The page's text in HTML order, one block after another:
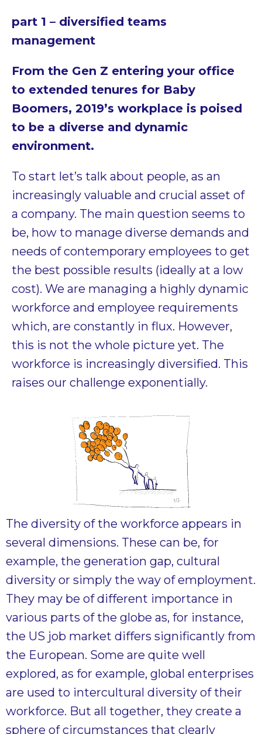
part 1 – diversified teams
management
From the Gen Z entering your office
to extended tenures for Baby
Boomers, 2019’s workplace is poised
to be a diverse and dynamic
environment.
To start let’s talk about people, as an
increasingly valuable and crucial asset of
a company. The main question seems to
be, how to manage diverse demands and
needs of contemporary employees to get
the best possible results (ideally at a low
cost). We are managing a highly dynamic
workforce and employee requirements
which, are constantly in flux. However,
this is not the whole picture yet. The
workforce is increasingly diversified. This
raises our challenge exponentially.
The diversity of the workforce appears in
several dimensions. These can be, for
example, the generation gap, cultural
diversity or simply the way of employment.
They may be of different importance in
various parts of the globe as, for instance,
the US job market differs significantly from
the European. Some are quite well
explored, as for example, global enterprises
are used to intercultural diversity of their
workforce. But all together, they create a
sphere of circumstances that clearly